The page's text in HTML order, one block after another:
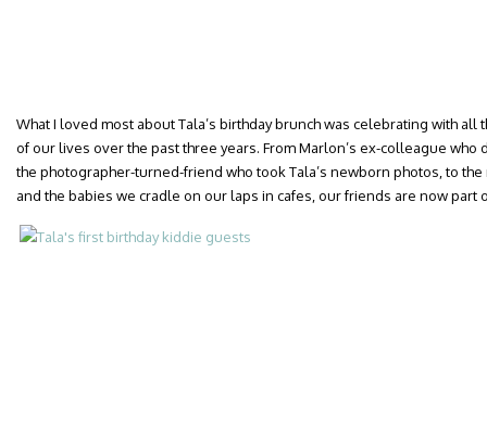
What I loved most about Tala’s birthday brunch was celebrating with
of our lives over the past three years. From Marlon’s ex-colleague who
the photographer-turned-friend who took Tala’s newborn photos, to
and the babies we cradle on our laps in cafes, our friends are now part